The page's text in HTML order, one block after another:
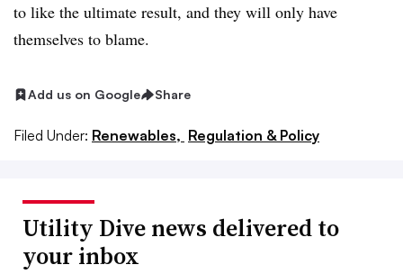
to like the ultimate result, and they will only have
themselves to blame.
Add us on Google Share
Filed Under: Renewables, Regulation & Policy
Utility Dive news delivered to
your inbox